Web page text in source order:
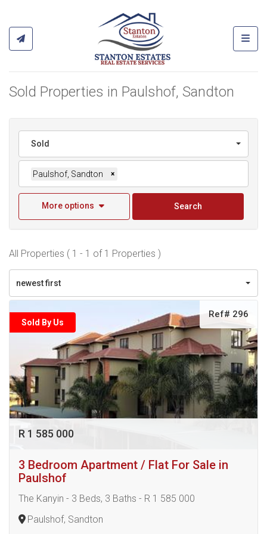
Sold Properties in Paulshof, Sandton
Sold
Paulshof, Sandton ×
More options Search
All Properties ( 1 - 1 of 1 Properties )
newest first
Sold By Us
Ref# 296
R 1 585 000
3 Bedroom Apartment / Flat For Sale in
Paulshof
The Kanyin - 3 Beds, 3 Baths - R 1 585 000
Paulshof, Sandton